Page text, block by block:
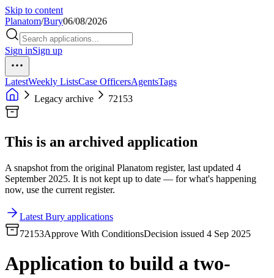
Skip to content
Planatom/Bury06/08/2026
Sign inSign up
LatestWeekly ListsCase OfficersAgentsTags
Legacy archive
72153
This is an archived application
A snapshot from the original Planatom register, last updated 4
September 2025. It is not kept up to date — for what's happening
now, use the current register.
Latest Bury applications
72153Approve With ConditionsDecision issued 4 Sep 2025
Application to build a two-